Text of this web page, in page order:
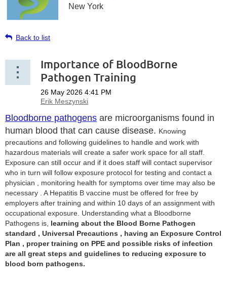
New York
Back to list
Importance of BloodBorne
Pathogen Training
Bloodborne pathogens are microorganisms found in
human blood that can cause disease. Knowing
precautions and following guidelines to handle and work with
hazardous materials will create a safer work space for all staff.
Exposure can still occur and if it does staff will contact supervisor
who in turn will follow exposure protocol for testing and contact a
physician , monitoring health for symptoms over time may also be
necessary . A Hepatitis B vaccine must be offered for free by
employers after training and within 10 days of an assignment with
occupational exposure. Understanding what a Bloodborne
Pathogens is, learning about the Blood Borne Pathogen
standard , Universal Precautions , having an Exposure Control
Plan , proper training on PPE and possible risks of infection
are all great steps and guidelines to reducing exposure to
blood born pathogens.